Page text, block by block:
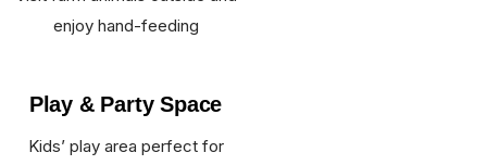
enjoy hand-feeding
Play & Party Space
Kids’ play area perfect for